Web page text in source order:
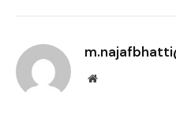
Website